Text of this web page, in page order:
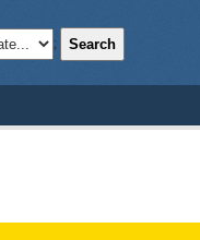
; Search